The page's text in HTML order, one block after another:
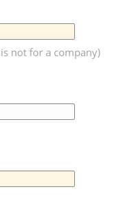
not for a company)